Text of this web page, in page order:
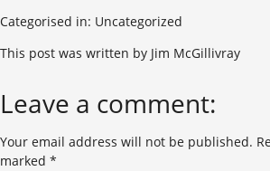
Categorised in: Uncategorized
This post was written by Jim McGillivray
Leave a comment:
Your email address will not be published.
marked *